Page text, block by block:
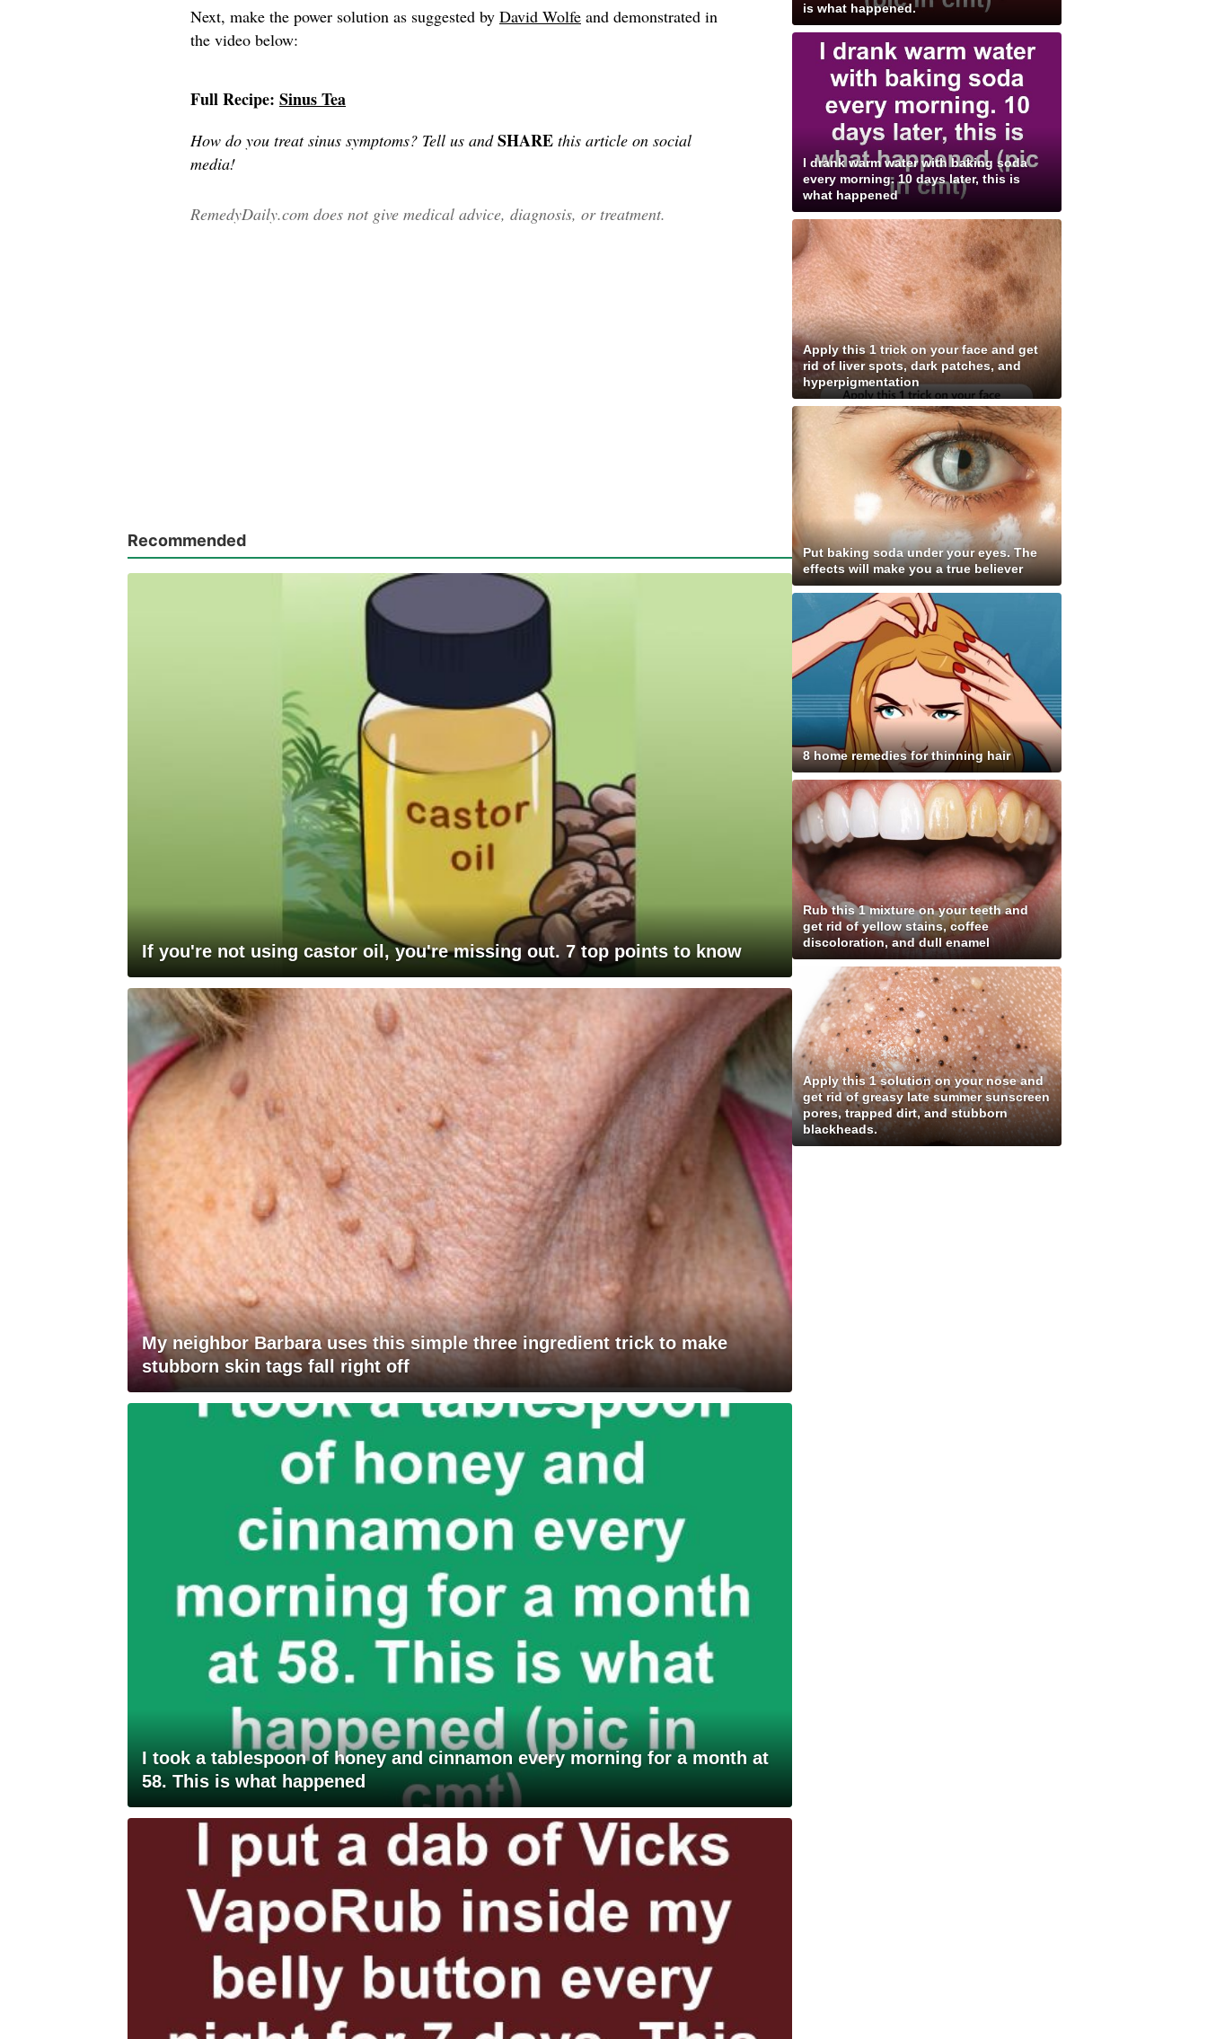
Next, make the power solution as suggested by David Wolfe and demonstrated in
the video below:
Full Recipe: Sinus Tea
How do you treat sinus symptoms? Tell us andSHARE this article on social
media!
RemedyDaily.com does not give medical advice, diagnosis, or treatment.
Recommended
If you're not using castor oil, you're missing out. 7 top points to know
My neighbor Barbara uses this simple three ingredient trick to make
stubborn skin tags fall right off
I took a tablespoon of honey and cinnamon every morning for a month at
58. This is what happened
is what happened.
I drank warm water with baking soda
every morning. 10 days later, this is
what happened
Apply this 1 trick on your face and get
rid of liver spots, dark patches, and
hyperpigmentation
Put baking soda under your eyes. The
effects will make you a true believer
8 home remedies for thinning hair
Rub this 1 mixture on your teeth and
get rid of yellow stains, coffee
discoloration, and dull enamel
Apply this 1 solution on your nose and
get rid of greasy late summer sunscreen
pores, trapped dirt, and stubborn
blackheads.